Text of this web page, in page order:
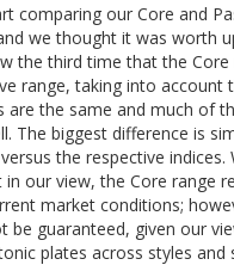
comparing our Core and
we thought it was worth
the third time that the Core
range, taking into account
are the same and much of
The biggest difference is
the respective indices.
in our view, the Core range
market conditions;
be guaranteed, given our
plates across styles and